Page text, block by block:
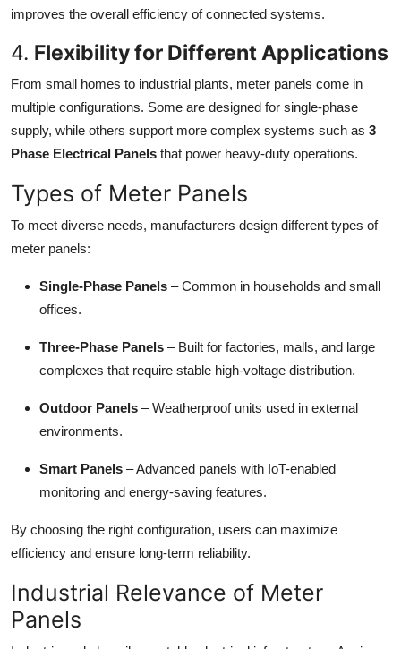
improves the overall efficiency of connected systems.
4. Flexibility for Different Applications
From small homes to industrial plants, meter panels come in
multiple configurations. Some are designed for single-phase
supply, while others support more complex systems such as 3
Phase Electrical Panels that power heavy-duty operations.
Types of Meter Panels
To meet diverse needs, manufacturers design different types of
meter panels:
Single-Phase Panels – Common in households and small
offices.
Three-Phase Panels – Built for factories, malls, and large
complexes that require stable high-voltage distribution.
Outdoor Panels – Weatherproof units used in external
environments.
Smart Panels – Advanced panels with IoT-enabled
monitoring and energy-saving features.
By choosing the right configuration, users can maximize
efficiency and ensure long-term reliability.
Industrial Relevance of Meter
Panels